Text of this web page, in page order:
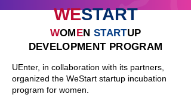
WESTART
WOMEN STARTUP
DEVELOPMENT PROGRAM
UEnter, in collaboration with its partners,
organized the WeStart startup incubation
program for women.